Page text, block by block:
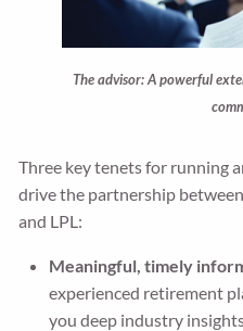
The advisor: A powerful
Three key tenets for running
drive the partnership
and LPL:
Meaningful, timely
experienced retirement
you deep industry